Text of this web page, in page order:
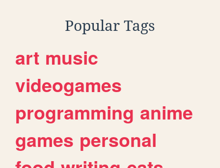
Popular Tags
art music
videogames
programming anime
games personal